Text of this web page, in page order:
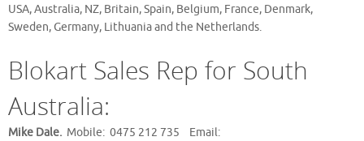
USA, Australia, NZ, Britain, Spain, Belgium, France, Denmark,
Sweden, Germany, Lithuania and the Netherlands.
Blokart Sales Rep for South
Australia:
Mike Dale. Mobile: 0475 212 735 Email: